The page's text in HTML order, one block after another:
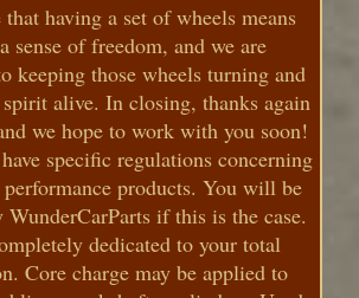
having a set of wheels means
sense of freedom, and we are
keeping those wheels turning and
alive. In closing, thanks again
we hope to work with you soon!
specific regulations concerning
products. You will be
WunderCarParts if this is the case.
dedicated to your total
Core charge may be applied to